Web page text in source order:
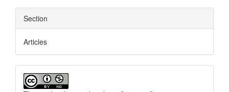
Section
Articles